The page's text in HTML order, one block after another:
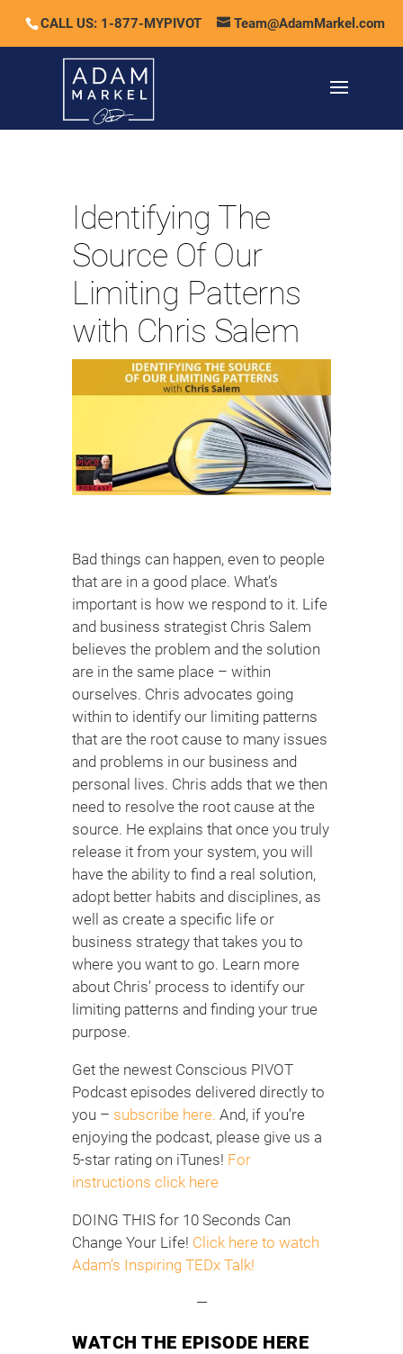
CALL US: 1-877-MYPIVOT Team@AdamMarkel.com
Identifying The
Source Of Our
Limiting Patterns
with Chris Salem
Bad things can happen, even to people
that are in a good place. What’s
important is how we respond to it. Life
and business strategist Chris Salem
believes the problem and the solution
are in the same place – within
ourselves. Chris advocates going
within to identify our limiting patterns
that are the root cause to many issues
and problems in our business and
personal lives. Chris adds that we then
need to resolve the root cause at the
source. He explains that once you truly
release it from your system, you will
have the ability to find a real solution,
adopt better habits and disciplines, as
well as create a specific life or
business strategy that takes you to
where you want to go. Learn more
about Chris’ process to identify our
limiting patterns and finding your true
purpose.
Get the newest Conscious PIVOT
Podcast episodes delivered directly to
you – subscribe here. And, if you’re
enjoying the podcast, please give us a
5-star rating on iTunes! For
instructions click here
DOING THIS for 10 Seconds Can
Change Your Life! Click here to watch
Adam’s Inspiring TEDx Talk!
—
WATCH THE EPISODE HERE